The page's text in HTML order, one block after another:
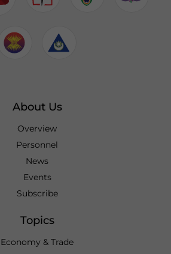
About Us
Overview
Personnel
News
Events
Subscribe
Topics
Economy & Trade